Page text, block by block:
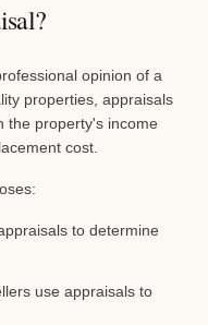
opinion of a
properties, appraisals
the property's income
cost.
to determine
use appraisals to